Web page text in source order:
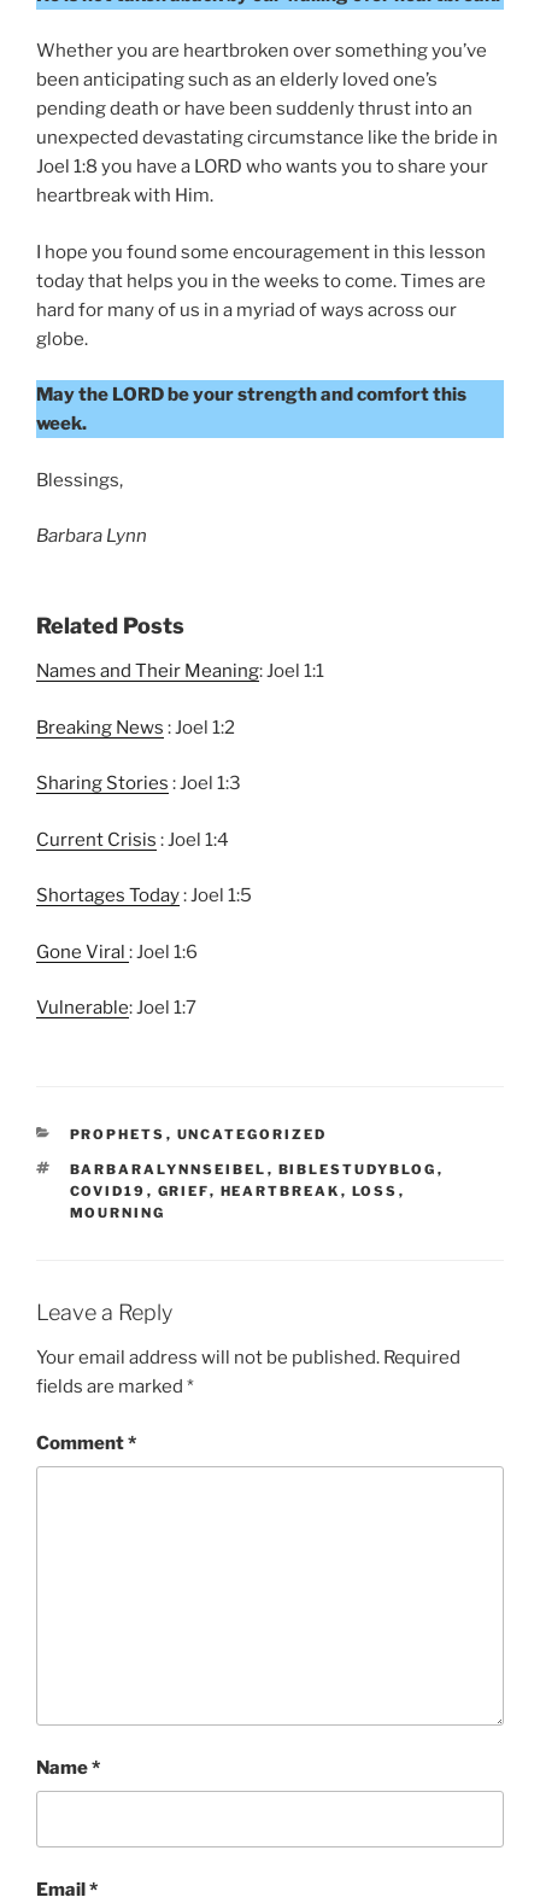
Whether you are heartbroken over something you’ve
been anticipating such as an elderly loved one’s
pending death or have been suddenly thrust into an
unexpected devastating circumstance like the bride in
Joel 1:8 you have a LORD who wants you to share your
heartbreak with Him.
I hope you found some encouragement in this lesson
today that helps you in the weeks to come. Times are
hard for many of us in a myriad of ways across our
globe.
May the LORD be your strength and comfort this
week.
Blessings,
Barbara Lynn
Related Posts
Names and Their Meaning: Joel 1:1
Breaking News : Joel 1:2
Sharing Stories : Joel 1:3
Current Crisis : Joel 1:4
Shortages Today: Joel 1:5
Gone Viral : Joel 1:6
Vulnerable: Joel 1:7
CATEGORIES
PROPHETS , UNCATEGORIZED
TAGS
BARBARALYNNSEIBEL , BIBLESTUDYBLOG ,
COVID19 , GRIEF, HEARTBREAK , LOSS ,
MOURNING
Leave a Reply
Your email address will not be published. Required
fields are marked *
Comment*
Name*
Email*